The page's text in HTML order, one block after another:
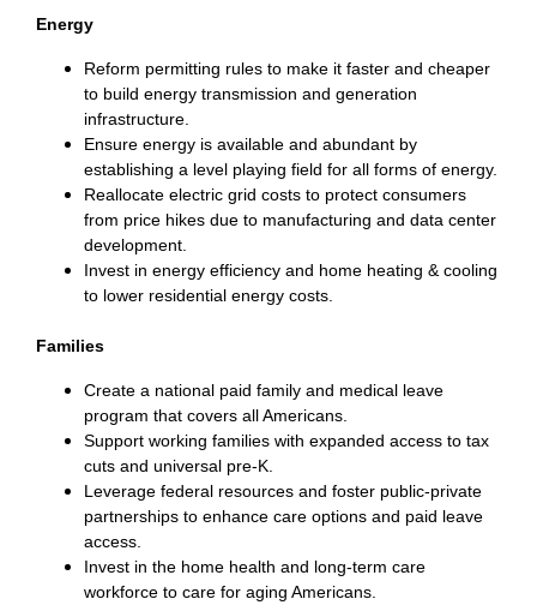
Energy
Reform permitting rules to make it faster and cheaper
to build energy transmission and generation
infrastructure.
Ensure energy is available and abundant by
establishing a level playing field for all forms of energy.
Reallocate electric grid costs to protect consumers
from price hikes due to manufacturing and data center
development.
Invest in energy efficiency and home heating & cooling
to lower residential energy costs.
Families
Create a national paid family and medical leave
program that covers all Americans.
Support working families with expanded access to tax
cuts and universal pre-K.
Leverage federal resources and foster public-private
partnerships to enhance care options and paid leave
access.
Invest in the home health and long-term care
workforce to care for aging Americans.